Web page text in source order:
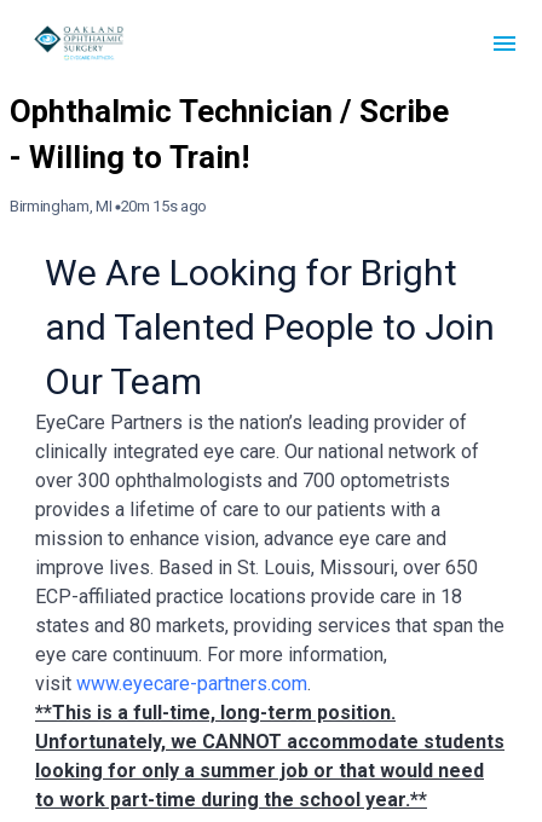
Birmingham, MI 20m 15s ago
We Are Looking for Bright
and Talented People to Join
Our Team
EyeCare Partners is the nation’s leading provider of
clinically integrated eye care. Our national network of
over 300 ophthalmologists and 700 optometrists
provides a lifetime of care to our patients with a
mission to enhance vision, advance eye care and
improve lives. Based in St. Louis, Missouri, over 650
ECP-affiliated practice locations provide care in 18
states and 80 markets, providing services that span the
eye care continuum. For more information,
visit www.eyecare-partners.com.
**This is a full-time, long-term position.
Unfortunately, we CANNOT accommodate students
looking for only a summer job or that would need
to work part-time during the school year.**